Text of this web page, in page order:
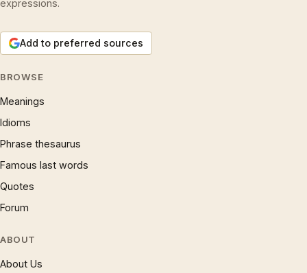
expressions.
Add to preferred sources
BROWSE
Meanings
Idioms
Phrase thesaurus
Famous last words
Quotes
Forum
ABOUT
About Us